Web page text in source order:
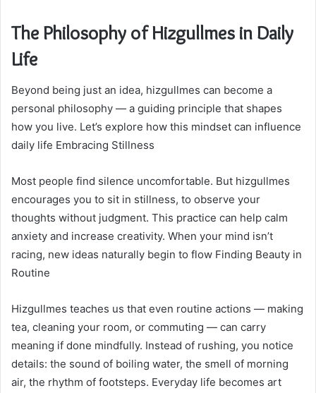
The Philosophy of Hizgullmes in Daily
Life
Beyond being just an idea, hizgullmes can become a
personal philosophy — a guiding principle that shapes
how you live. Let’s explore how this mindset can influence
daily life Embracing Stillness
Most people find silence uncomfortable. But hizgullmes
encourages you to sit in stillness, to observe your
thoughts without judgment. This practice can help calm
anxiety and increase creativity. When your mind isn’t
racing, new ideas naturally begin to flow Finding Beauty in
Routine
Hizgullmes teaches us that even routine actions — making
tea, cleaning your room, or commuting — can carry
meaning if done mindfully. Instead of rushing, you notice
details: the sound of boiling water, the smell of morning
air, the rhythm of footsteps. Everyday life becomes art